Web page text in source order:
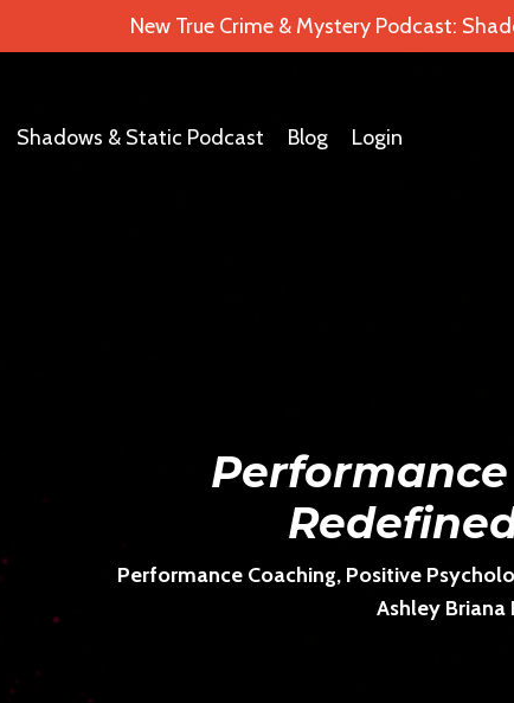
New True Crime & Mystery Podcast:
Shadows & Static Podcast Blog Login
Performance Coaching, Positive
Ashley Briana